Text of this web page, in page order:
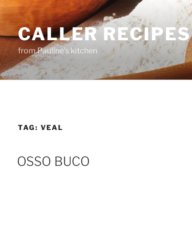
CALLER RECIPES
from Pauline's kitchen
TAG: VEAL
OSSO BUCO